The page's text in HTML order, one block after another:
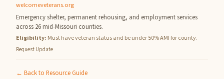
welcomeveterans.org
Emergency shelter, permanent rehousing, and employment services
across 26 mid-Missouri counties.
Eligibility: Must have veteran status and be under 50% AMI for county.
Request Update
← Back to Resource Guide